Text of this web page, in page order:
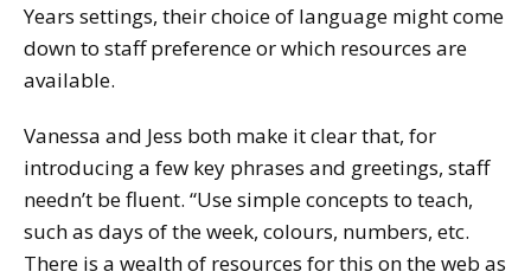
Years settings, their choice of language might come
down to staff preference or which resources are
available.
Vanessa and Jess both make it clear that, for
introducing a few key phrases and greetings, staff
needn’t be fluent. “Use simple concepts to teach,
such as days of the week, colours, numbers, etc.
There is a wealth of resources for this on the web as